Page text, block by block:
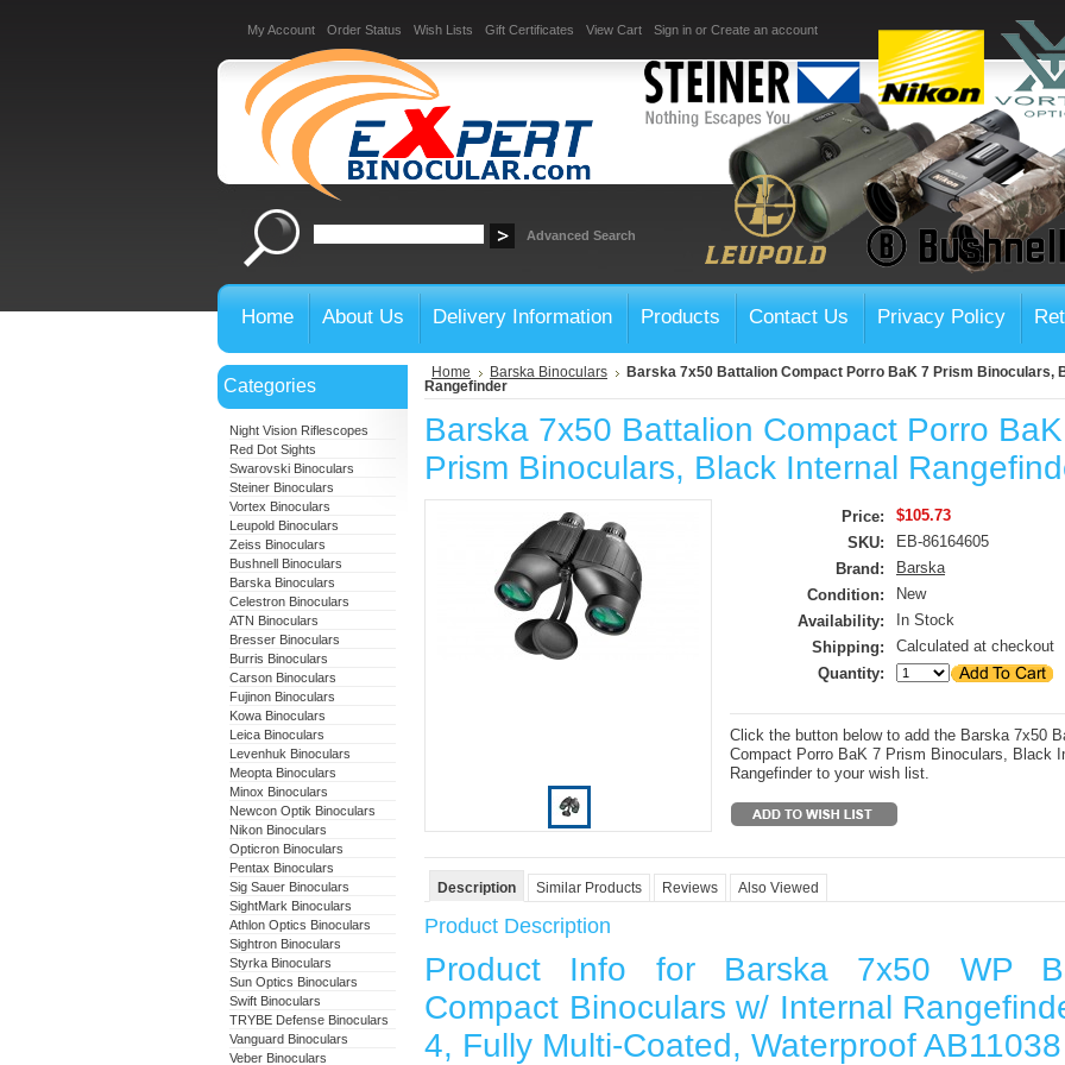
My Account Order Status Wish Lists Gift Certificates View Cart Sign in or Create an account
Advanced Search
Home About Us Delivery Information Products Contact Us Privacy Policy
Categories
Night Vision Riflescopes
Red Dot Sights
Swarovski Binoculars
Steiner Binoculars
Vortex Binoculars
Leupold Binoculars
Zeiss Binoculars
Bushnell Binoculars
Barska Binoculars
Celestron Binoculars
ATN Binoculars
Bresser Binoculars
Burris Binoculars
Carson Binoculars
Fujinon Binoculars
Kowa Binoculars
Leica Binoculars
Levenhuk Binoculars
Meopta Binoculars
Minox Binoculars
Newcon Optik Binoculars
Nikon Binoculars
Opticron Binoculars
Pentax Binoculars
Sig Sauer Binoculars
SightMark Binoculars
Athlon Optics Binoculars
Sightron Binoculars
Styrka Binoculars
Sun Optics Binoculars
Swift Binoculars
TRYBE Defense Binoculars
Vanguard Binoculars
Veber Binoculars
Home Barska Binoculars
Barska 7x50 Battalion Compact Porro BaK 7 Prism Binoculars,
Rangefinder
Barska 7x50 Battalion Compact Porro
Prism Binoculars, Black Internal
Price:
$105.73
SKU:
EB-86164605
Brand:
Barska
Condition:
New
Availability:
In Stock
Shipping:
Calculated at checkout
Quantity:
Click the button below to add the Barska 7x50
Compact Porro BaK 7 Prism Binoculars, Black
Rangefinder to your wish list.
Description Similar Products Reviews Also Viewed
Product Description
Product Info for Barska 7x50 WP
Compact Binoculars w/ Internal
4, Fully Multi-Coated, Waterproof AB11038